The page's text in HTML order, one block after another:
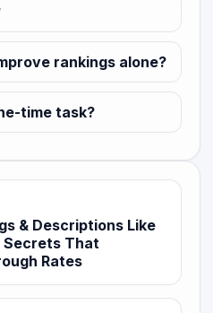
rankings alone?
time task?
& Descriptions Like
Secrets That
Rates